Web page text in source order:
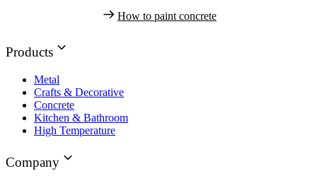
How to paint concrete
Products
Metal
Crafts & Decorative
Concrete
Kitchen & Bathroom
High Temperature
Company